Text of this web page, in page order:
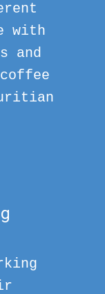
with
and